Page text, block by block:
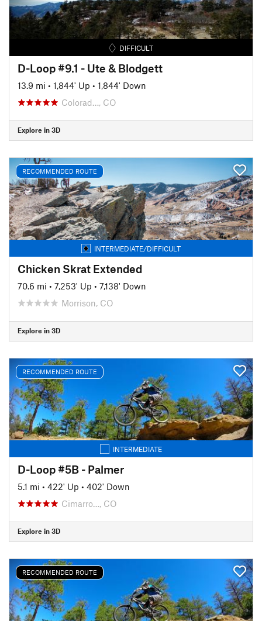
DIFFICULT
D-Loop #9.1 - Ute & Blodgett
13.9 mi • 1,844' Up • 1,844' Down
Colorad…, CO
Explore in 3D
RECOMMENDED ROUTE
INTERMEDIATE/DIFFICULT
Chicken Skrat Extended
70.6 mi • 7,253' Up • 7,138' Down
Morrison, CO
Explore in 3D
RECOMMENDED ROUTE
INTERMEDIATE
D-Loop #5B - Palmer
5.1 mi • 422' Up • 402' Down
Cimarro…, CO
Explore in 3D
RECOMMENDED ROUTE